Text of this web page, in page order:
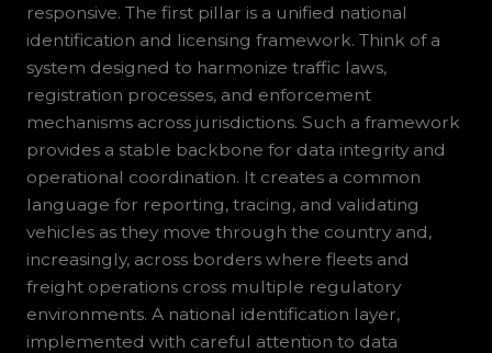
responsive. The first pillar is a unified national
identification and licensing framework. Think of a
system designed to harmonize traffic laws,
registration processes, and enforcement
mechanisms across jurisdictions. Such a framework
provides a stable backbone for data integrity and
operational coordination. It creates a common
language for reporting, tracing, and validating
vehicles as they move through the country and,
increasingly, across borders where fleets and
freight operations cross multiple regulatory
environments. A national identification layer,
implemented with careful attention to data